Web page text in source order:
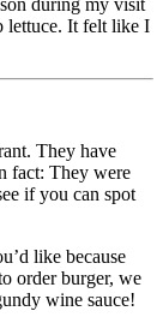
during my visit
lettuce. It felt like I
They have
fact: They were
if you can spot
like because
order burger, we
wine sauce!